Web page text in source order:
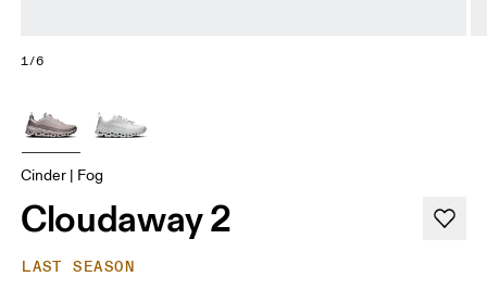
1/6
Cinder | Fog
Cloudaway 2
LAST SEASON